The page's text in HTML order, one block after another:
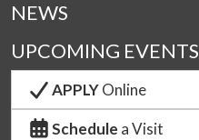
NEWS
UPCOMING EVENTS
APPLYOnline
Schedule a Visit